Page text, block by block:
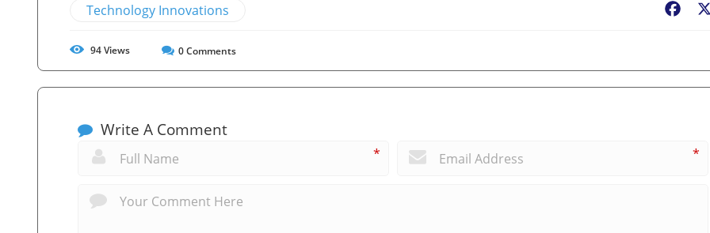
Technology Innovations
94Views 0Comments
Write A Comment
* *